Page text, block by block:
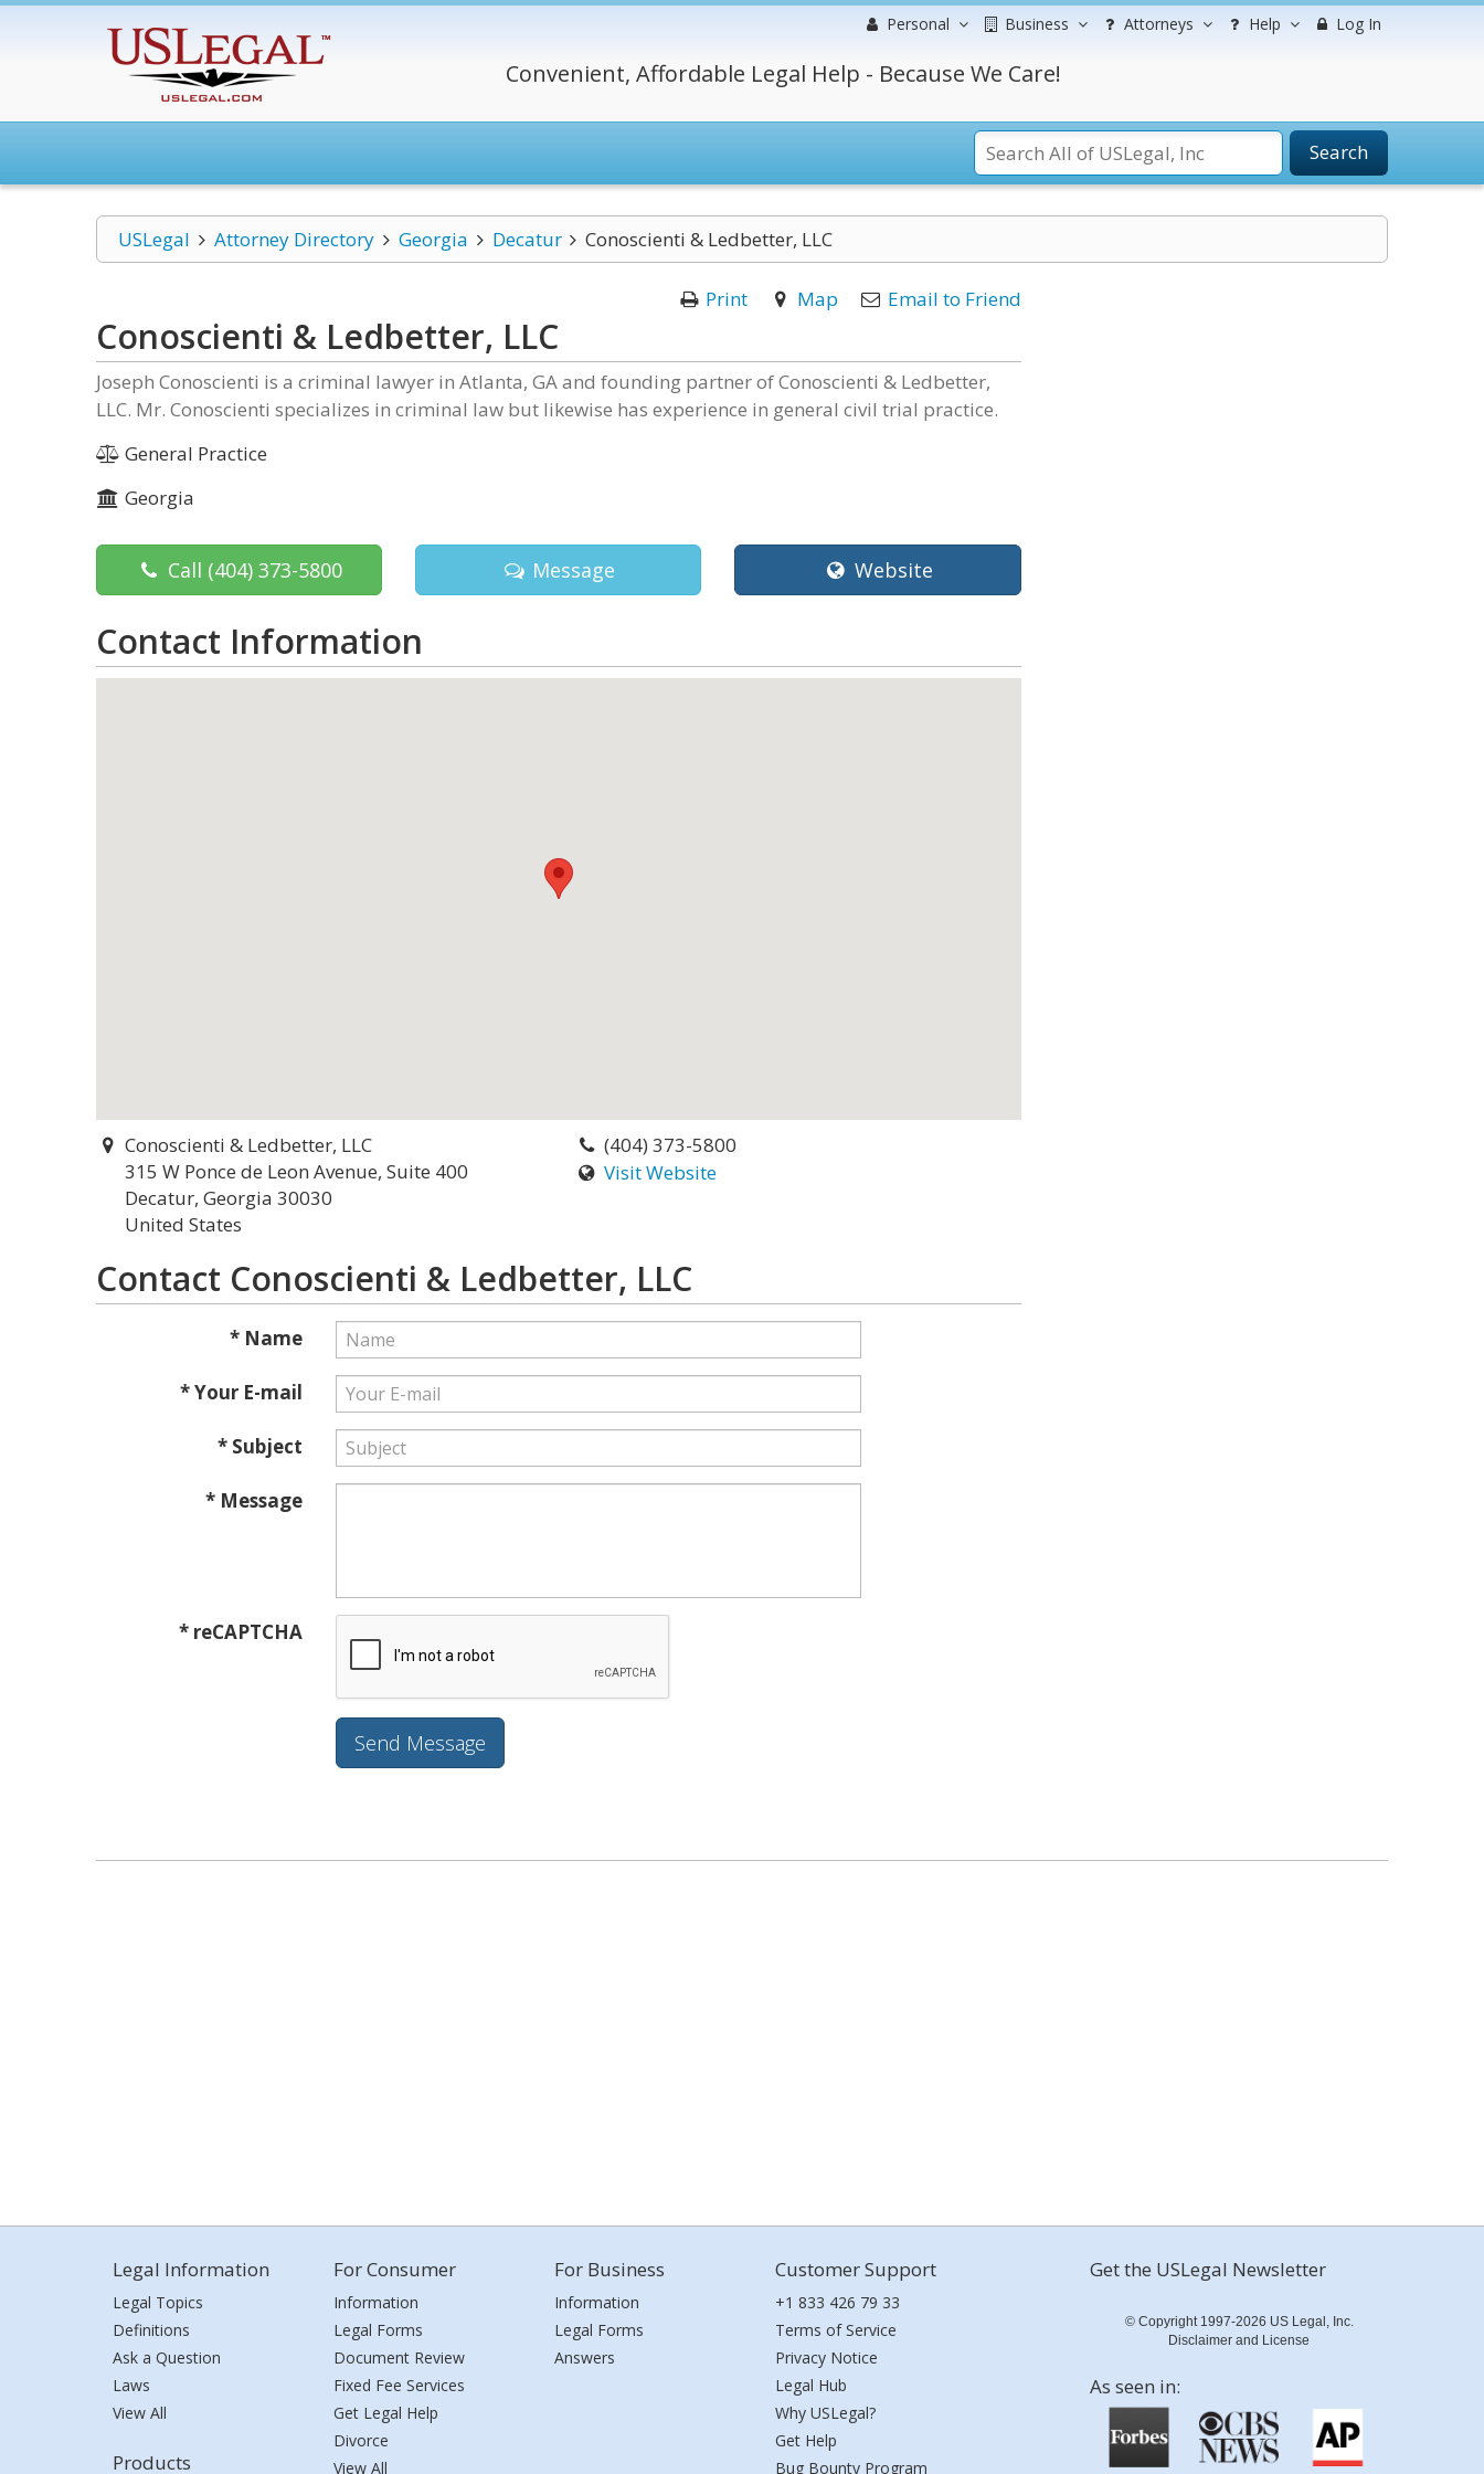
Personal Business Attorneys Help Log In
Convenient, Affordable Legal Help - Because We Care!
Search
USLegal Attorney Directory Georgia Decatur Conoscienti & Ledbetter, LLC
Print Map Email to Friend
Conoscienti & Ledbetter, LLC
Joseph Conoscienti is a criminal lawyer in Atlanta, GA and founding partner of Conoscienti & Ledbetter,
LLC. Mr. Conoscienti specializes in criminal law but likewise has experience in general civil trial practice.
General Practice
Georgia
Call (404) 373-5800 Message Website
Contact Information
Conoscienti & Ledbetter, LLC
315 W Ponce de Leon Avenue, Suite 400
Decatur, Georgia 30030
United States
(404) 373-5800
Visit Website
Contact Conoscienti & Ledbetter, LLC
* Name
* Your E-mail
* Subject
* Message
* reCAPTCHA
Legal Information
Legal Topics
Definitions
Ask a Question
Laws
View All
Products
For Consumer
Information
Legal Forms
Document Review
Fixed Fee Services
Get Legal Help
Divorce
View All
For Business
Information
Legal Forms
Answers
Customer Support
+1 833 426 79 33
Terms of Service
Privacy Notice
Legal Hub
Why USLegal?
Get Help
Bug Bounty Program
Get the USLegal Newsletter
© Copyright 1997-2026 US Legal, Inc.
Disclaimer and License
As seen in: